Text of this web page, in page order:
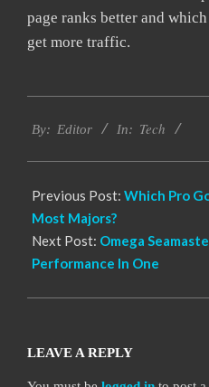
page ranks better and
get more traffic.
05-
By: Editor In: Tech
Previous Post: Which Pro
Most Majors?
Next Post: Omega
Performance In One
LEAVE A REPLY